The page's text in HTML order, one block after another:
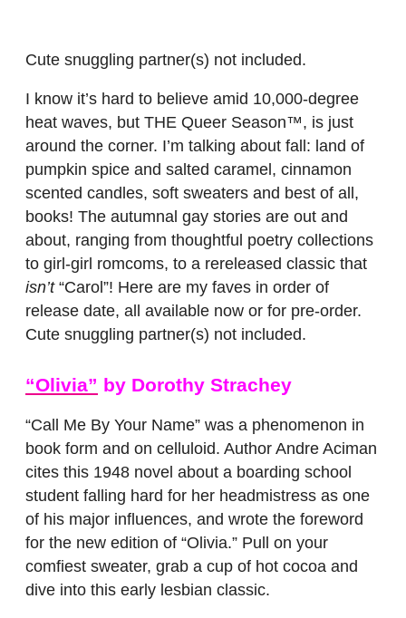
Cute snuggling partner(s) not included.
I know it’s hard to believe amid 10,000-degree
heat waves, but THE Queer Season™, is just
around the corner. I’m talking about fall: land of
pumpkin spice and salted caramel, cinnamon
scented candles, soft sweaters and best of all,
books! The autumnal gay stories are out and
about, ranging from thoughtful poetry collections
to girl-girl romcoms, to a rereleased classic that
isn’t “Carol”! Here are my faves in order of
release date, all available now or for pre-order.
Cute snuggling partner(s) not included.
“Olivia” by Dorothy Strachey
“Call Me By Your Name” was a phenomenon in
book form and on celluloid. Author Andre Aciman
cites this 1948 novel about a boarding school
student falling hard for her headmistress as one
of his major influences, and wrote the foreword
for the new edition of “Olivia.” Pull on your
comfiest sweater, grab a cup of hot cocoa and
dive into this early lesbian classic.